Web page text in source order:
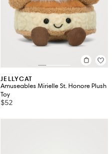
JELLYCAT
Amuseables Mirielle St. Honore Plush
Toy
$52